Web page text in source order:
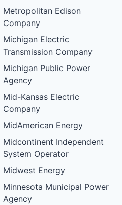
Metropolitan Edison
Company
Michigan Electric
Transmission Company
Michigan Public Power
Agency
Mid-Kansas Electric
Company
MidAmerican Energy
Midcontinent Independent
System Operator
Midwest Energy
Minnesota Municipal Power
Agency